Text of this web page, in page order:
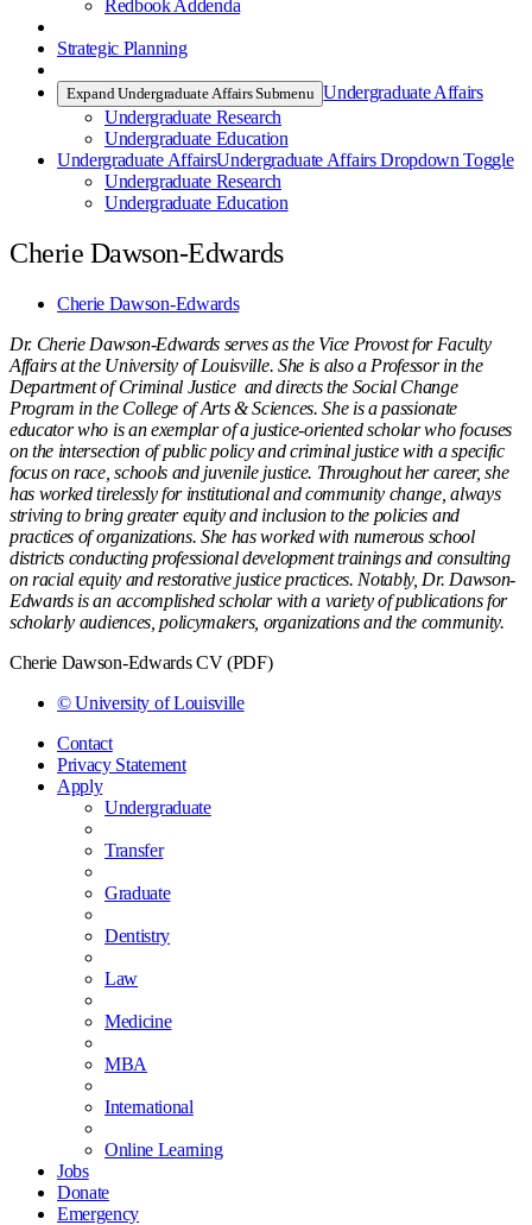
Redbook Addenda
Strategic Planning
Expand Undergraduate Affairs Submenu Undergraduate Affairs
Undergraduate Research
Undergraduate Education
Undergraduate AffairsUndergraduate Affairs Dropdown Toggle
Undergraduate Research
Undergraduate Education
Cherie Dawson-Edwards
Cherie Dawson-Edwards
Dr. Cherie Dawson-Edwards serves as the Vice Provost for Faculty
Affairs at the University of Louisville. She is also a Professor in the
Department of Criminal Justice and directs the Social Change
Program in the College of Arts & Sciences. She is a passionate
educator who is an exemplar of a justice-oriented scholar who focuses
on the intersection of public policy and criminal justice with a specific
focus on race, schools and juvenile justice. Throughout her career, she
has worked tirelessly for institutional and community change, always
striving to bring greater equity and inclusion to the policies and
practices of organizations. She has worked with numerous school
districts conducting professional development trainings and consulting
on racial equity and restorative justice practices. Notably, Dr. Dawson-
Edwards is an accomplished scholar with a variety of publications for
scholarly audiences, policymakers, organizations and the community.
Cherie Dawson-Edwards CV (PDF)
© University of Louisville
Contact
Privacy Statement
Apply
Undergraduate
Transfer
Graduate
Dentistry
Law
Medicine
MBA
International
Online Learning
Jobs
Donate
Emergency